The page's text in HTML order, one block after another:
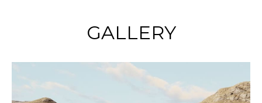
GALLERY